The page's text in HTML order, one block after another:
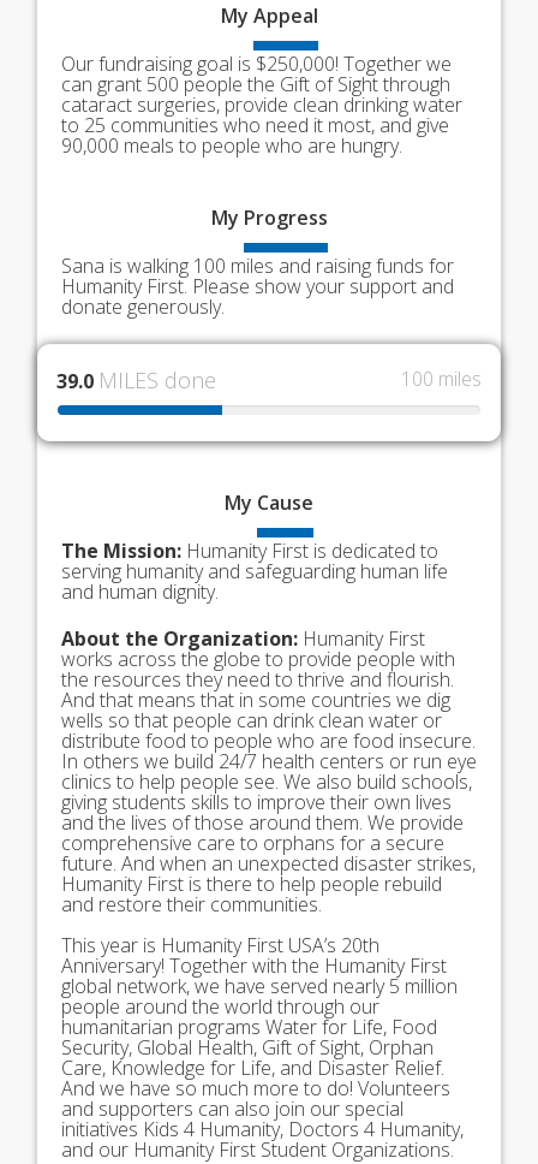
My Appeal
Our fundraising goal is $250,000! Together we
can grant 500 people the Gift of Sight through
cataract surgeries, provide clean drinking water
to 25 communities who need it most, and give
90,000 meals to people who are hungry.
My Progress
Sana is walking 100 miles and raising funds for
Humanity First. Please show your support and
donate generously.
39.0 MILES done 100 miles
My Cause
The Mission: Humanity First is dedicated to
serving humanity and safeguarding human life
and human dignity.
About the Organization: Humanity First
works across the globe to provide people with
the resources they need to thrive and flourish.
And that means that in some countries we dig
wells so that people can drink clean water or
distribute food to people who are food insecure.
In others we build 24/7 health centers or run eye
clinics to help people see. We also build schools,
giving students skills to improve their own lives
and the lives of those around them. We provide
comprehensive care to orphans for a secure
future. And when an unexpected disaster strikes,
Humanity First is there to help people rebuild
and restore their communities.
This year is Humanity First USA’s 20th
Anniversary! Together with the Humanity First
global network, we have served nearly 5 million
people around the world through our
humanitarian programs Water for Life, Food
Security, Global Health, Gift of Sight, Orphan
Care, Knowledge for Life, and Disaster Relief.
And we have so much more to do! Volunteers
and supporters can also join our special
initiatives Kids 4 Humanity, Doctors 4 Humanity,
and our Humanity First Student Organizations.